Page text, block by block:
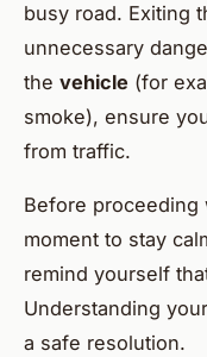
busy road. Exiting
unnecessary
the vehicle (for
smoke), ensure
from traffic.
Before proceeding
moment to stay
remind yourself
Understanding your
a safe resolution.